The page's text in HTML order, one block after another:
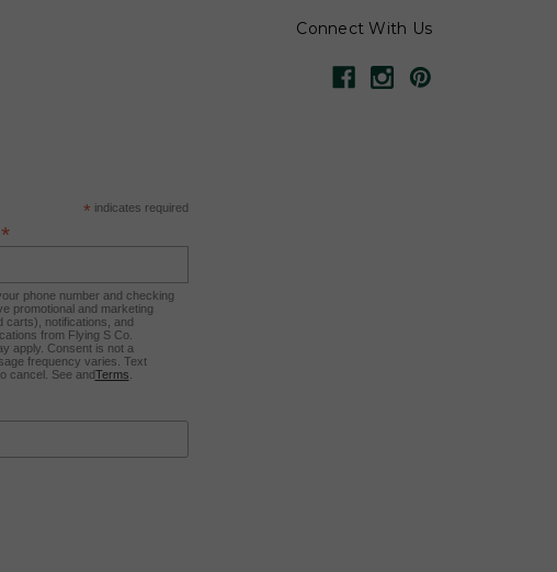
Connect With Us
* indicates required
*
phone number and checking
promotional and marketing
carts), notifications, and
from Flying S Co.
apply. Consent is not a
frequency varies. Text
cancel. See andTerms